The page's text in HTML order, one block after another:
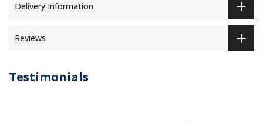
Delivery Information
Reviews
Testimonials